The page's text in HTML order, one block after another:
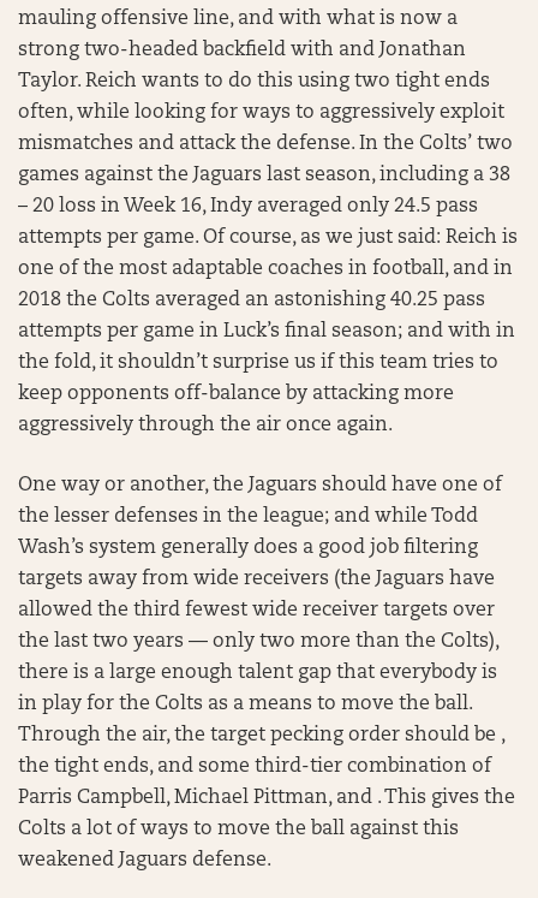
mauling offensive line, and with what is now a
strong two-headed backfield with and Jonathan
Taylor. Reich wants to do this using two tight ends
often, while looking for ways to aggressively exploit
mismatches and attack the defense. In the Colts’ two
games against the Jaguars last season, including a 38
– 20 loss in Week 16, Indy averaged only 24.5 pass
attempts per game. Of course, as we just said: Reich is
one of the most adaptable coaches in football, and in
2018 the Colts averaged an astonishing 40.25 pass
attempts per game in Luck’s final season; and with in
the fold, it shouldn’t surprise us if this team tries to
keep opponents off-balance by attacking more
aggressively through the air once again.
One way or another, the Jaguars should have one of
the lesser defenses in the league; and while Todd
Wash’s system generally does a good job filtering
targets away from wide receivers (the Jaguars have
allowed the third fewest wide receiver targets over
the last two years — only two more than the Colts),
there is a large enough talent gap that everybody is
in play for the Colts as a means to move the ball.
Through the air, the target pecking order should be ,
the tight ends, and some third-tier combination of
Parris Campbell, Michael Pittman, and . This gives the
Colts a lot of ways to move the ball against this
weakened Jaguars defense.